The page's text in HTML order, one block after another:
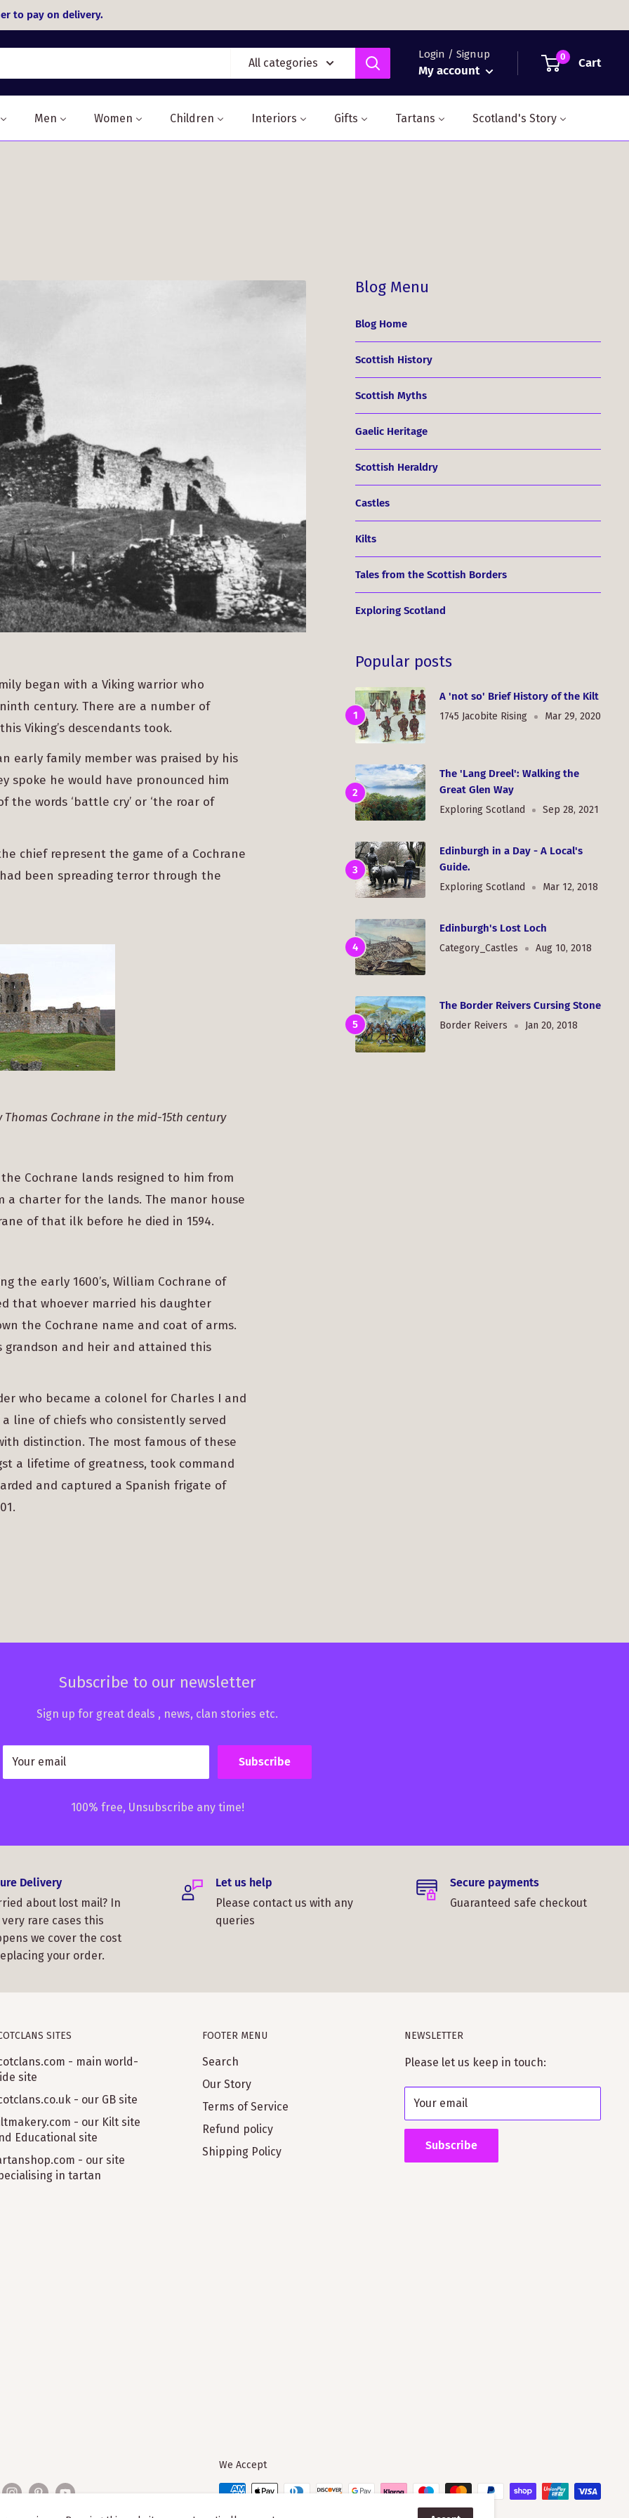
to pay on delivery.
All categories
Login / Signup
My account
0 Cart
Men Women Children Interiors Gifts Tartans Scotland's Story
began with a Viking warrior who
century. There are a number of
Viking’s descendants took.
early family member was praised by his
spoke he would have pronounced him
the words ‘battle cry’ or ‘the roar of
chief represent the game of a Cochrane
been spreading terror through the
Cochrane in the mid-15th century
Cochrane lands resigned to him from
a charter for the lands. The manor house
of that ilk before he died in 1594.
the early 1600’s, William Cochrane of
that whoever married his daughter
the Cochrane name and coat of arms.
grandson and heir and attained this
who became a colonel for Charles I and
a line of chiefs who consistently served
distinction. The most famous of these
a lifetime of greatness, took command
and captured a Spanish frigate of
Blog Menu
Blog Home
Scottish History
Scottish Myths
Gaelic Heritage
Scottish Heraldry
Castles
Kilts
Tales from the Scottish Borders
Exploring Scotland
Popular posts
A 'not so' Brief History of the Kilt
1745 Jacobite Rising Mar 29, 2020
The 'Lang Dreel': Walking the
Great Glen Way
Exploring Scotland Sep 28, 2021
Edinburgh in a Day - A Local's
Guide.
Exploring Scotland Mar 12, 2018
Edinburgh's Lost Loch
Category_Castles Aug 10, 2018
The Border Reivers Cursing Stone
Border Reivers Jan 20, 2018
Subscribe to our newsletter
Sign up for great deals , news, clan stories etc.
Your email Subscribe
100% free, Unsubscribe any time!
Delivery
about lost mail? In
rare cases this
we cover the cost
your order.
Let us help
Please contact us with any
queries
Secure payments
Guaranteed safe checkout
SITES
- main world-
site
- our GB site
- our Kilt site
Educational site
- our site
in tartan
FOOTER MENU
Search
Our Story
Terms of Service
Refund policy
Shipping Policy
NEWSLETTER
Please let us keep in touch:
Your email
Subscribe
We Accept